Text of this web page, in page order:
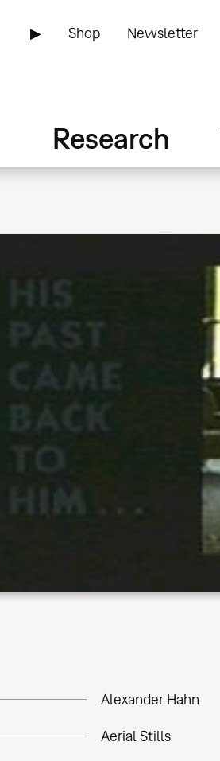
▶ Shop Newsletter
Research
Alexander Hahn
Aerial Stills